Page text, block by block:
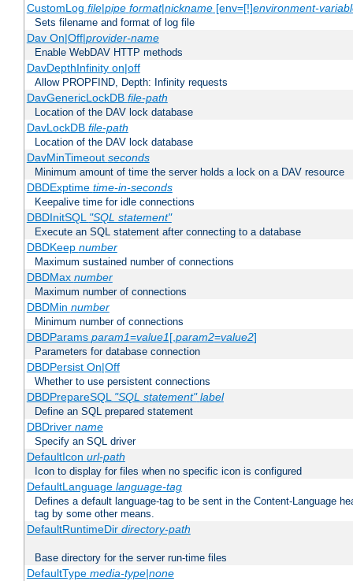
CustomLog file|pipe format|nickname[env=[!]environment-
Sets filename and format of log file
Dav On|Off|provider-name
Enable WebDAV HTTP methods
DavDepthInfinity on|off
Allow PROPFIND, Depth: Infinity requests
DavGenericLockDB file-path
Location of the DAV lock database
DavLockDB file-path
Location of the DAV lock database
DavMinTimeout seconds
Minimum amount of time the server holds a lock on a DAV resource
DBDExptime time-in-seconds
Keepalive time for idle connections
DBDInitSQL "SQL statement"
Execute an SQL statement after connecting to a database
DBDKeep number
Maximum sustained number of connections
DBDMax number
Maximum number of connections
DBDMin number
Minimum number of connections
DBDParams param1=value1[,param2=value2]
Parameters for database connection
DBDPersist On|Off
Whether to use persistent connections
DBDPrepareSQL "SQL statement" label
Define an SQL prepared statement
DBDriver name
Specify an SQL driver
DefaultIcon url-path
Icon to display for files when no specific icon is configured
DefaultLanguage language-tag
Defines a default language-tag to be sent in the Content-Language
tag by some other means.
DefaultRuntimeDir directory-path
Base directory for the server run-time files
DefaultType media-type|none